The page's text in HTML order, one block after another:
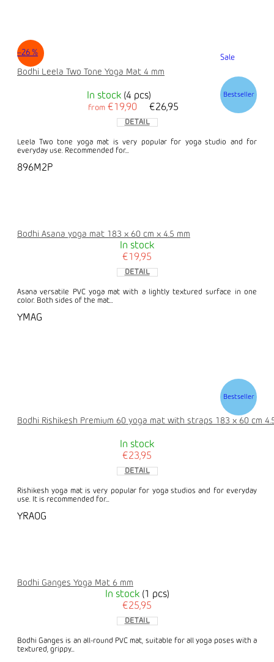
Sale
Bestseller
–26 %
Bodhi Leela Two Tone Yoga Mat 4 mm
In stock (4 pcs)
from €19,90 €26,95
DETAIL
Leela Two tone yoga mat is very popular for yoga studio and for
everyday use. Recommended for...
896M2P
Bodhi Asana yoga mat 183 x 60 cm x 4.5 mm
In stock
€19,95
DETAIL
Asana versatile PVC yoga mat with a lightly textured surface in one
color. Both sides of the mat...
YMAG
Bestseller
Bodhi Rishikesh Premium 60 yoga mat with straps 183 x 60 cm
In stock
€23,95
DETAIL
Rishikesh yoga mat is very popular for yoga studios and for everyday
use. It is recommended for...
YRAOG
Bodhi Ganges Yoga Mat 6 mm
In stock (1 pcs)
€25,95
DETAIL
Bodhi Ganges is an all-round PVC mat, suitable for all yoga poses with a
textured, grippy...